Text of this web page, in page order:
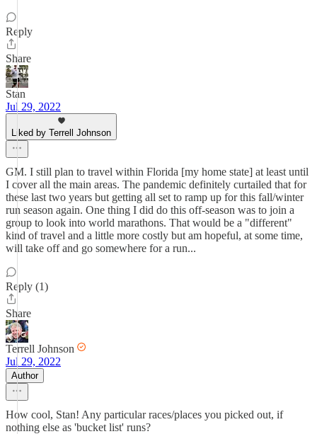
Reply
Share
Stan
Jul 29, 2022
Liked by Terrell Johnson
GM. I still plan to travel within Florida [my home state] at least until
I cover all the main areas. The pandemic definitely curtailed that for
these last two years but getting all set to ramp up for this fall/winter
run season again. One thing I did do this off-season was to join a
group to look into world marathons. That would be a "different"
kind of travel and a little more costly but am hopeful, at some time,
will take off and go somewhere for a run...
Reply (1)
Share
Terrell Johnson
Jul 29, 2022
Author
How cool, Stan! Any particular races/places you picked out, if
nothing else as 'bucket list' runs?